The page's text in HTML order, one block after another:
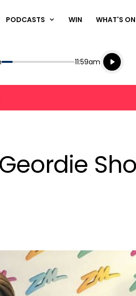
PODCASTS WIN WHAT'S ON
End
11:59am
Playing for
Listen live
Listen